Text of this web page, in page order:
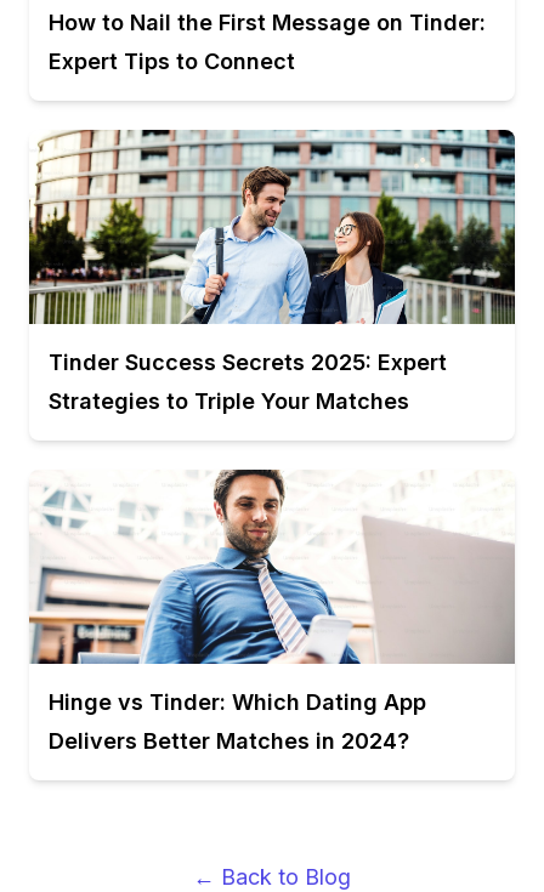
How to Nail the First Message on Tinder:
Expert Tips to Connect
Tinder Success Secrets 2025: Expert
Strategies to Triple Your Matches
Hinge vs Tinder: Which Dating App
Delivers Better Matches in 2024?
← Back to Blog